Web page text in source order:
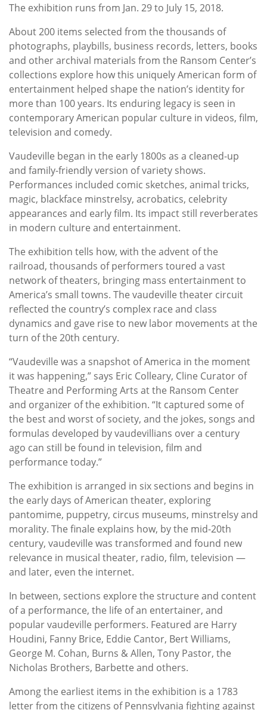
The exhibition runs from Jan. 29 to July 15, 2018.
About 200 items selected from the thousands of
photographs, playbills, business records, letters, books
and other archival materials from the Ransom Center’s
collections explore how this uniquely American form of
entertainment helped shape the nation’s identity for
more than 100 years. Its enduring legacy is seen in
contemporary American popular culture in videos, film,
television and comedy.
Vaudeville began in the early 1800s as a cleaned-up
and family-friendly version of variety shows.
Performances included comic sketches, animal tricks,
magic, blackface minstrelsy, acrobatics, celebrity
appearances and early film. Its impact still reverberates
in modern culture and entertainment.
The exhibition tells how, with the advent of the
railroad, thousands of performers toured a vast
network of theaters, bringing mass entertainment to
America’s small towns. The vaudeville theater circuit
reflected the country’s complex race and class
dynamics and gave rise to new labor movements at the
turn of the 20th century.
“Vaudeville was a snapshot of America in the moment
it was happening,” says Eric Colleary, Cline Curator of
Theatre and Performing Arts at the Ransom Center
and organizer of the exhibition. “It captured some of
the best and worst of society, and the jokes, songs and
formulas developed by vaudevillians over a century
ago can still be found in television, film and
performance today.”
The exhibition is arranged in six sections and begins in
the early days of American theater, exploring
pantomime, puppetry, circus museums, minstrelsy and
morality. The finale explains how, by the mid-20th
century, vaudeville was transformed and found new
relevance in musical theater, radio, film, television —
and later, even the internet.
In between, sections explore the structure and content
of a performance, the life of an entertainer, and
popular vaudeville performers. Featured are Harry
Houdini, Fanny Brice, Eddie Cantor, Bert Williams,
George M. Cohan, Burns & Allen, Tony Pastor, the
Nicholas Brothers, Barbette and others.
Among the earliest items in the exhibition is a 1783
letter from the citizens of Pennsylvania fighting against